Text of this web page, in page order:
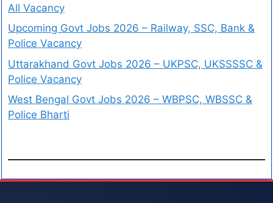
All Vacancy
Upcoming Govt Jobs 2026 – Railway, SSC, Bank &
Police Vacancy
Uttarakhand Govt Jobs 2026 – UKPSC, UKSSSSC &
Police Vacancy
West Bengal Govt Jobs 2026 – WBPSC, WBSSC &
Police Bharti